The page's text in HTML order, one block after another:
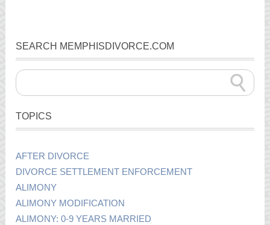
SEARCH MEMPHISDIVORCE.COM
TOPICS
AFTER DIVORCE
DIVORCE SETTLEMENT ENFORCEMENT
ALIMONY
ALIMONY MODIFICATION
ALIMONY: 0-9 YEARS MARRIED